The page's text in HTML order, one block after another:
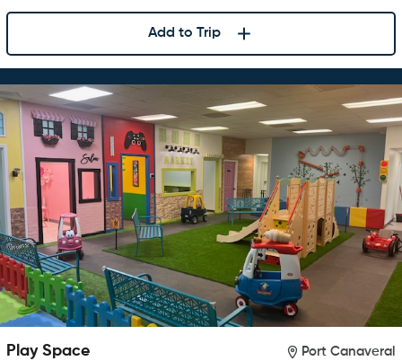
Add to Trip
Play Space Port Canaveral